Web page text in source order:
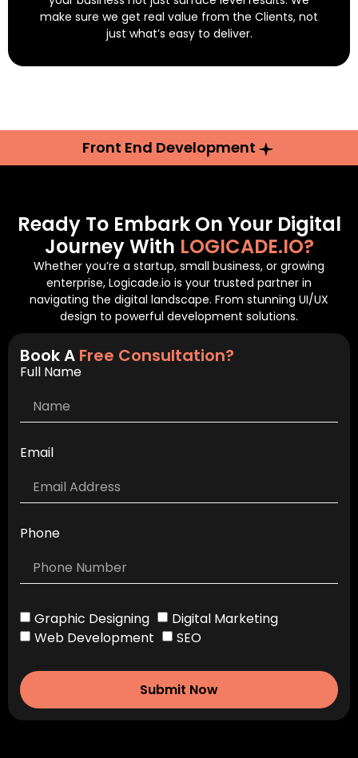
make sure we get real value from the Clients, not
just what’s easy to deliver.
Front End Development
Ready To Embark On Your Digital
Journey With LOGICADE.IO?
Whether you’re a startup, small business, or growing
enterprise, Logicade.io is your trusted partner in
navigating the digital landscape. From stunning UI/UX
design to powerful development solutions.
Book A Free Consultation?
Full Name
Email
Phone
Graphic Designing
Digital Marketing
Web Development
SEO
Submit Now